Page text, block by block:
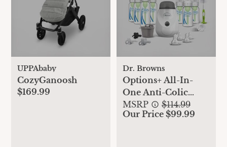
UPPAbaby
CozyGanoosh
$169.99
Dr. Browns
Options+ All-In-
One Anti-Colic
Baby Bottle Gift Set
MSRP
$114.99
Our Price $99.99